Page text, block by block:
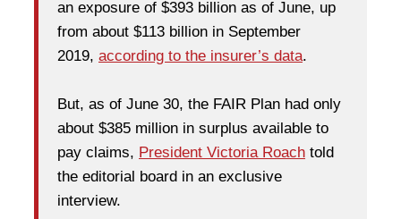
an exposure of $393 billion as of June, up
from about $113 billion in September
2019, according to the insurer’s data.
But, as of June 30, the FAIR Plan had only
about $385 million in surplus available to
pay claims, President Victoria Roach told
the editorial board in an exclusive
interview.